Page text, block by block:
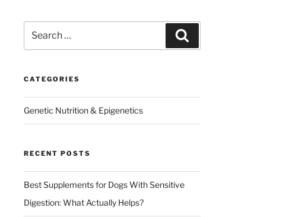
for:
CATEGORIES
Genetic Nutrition & Epigenetics
RECENT POSTS
Best Supplements for Dogs With Sensitive
Digestion: What Actually Helps?